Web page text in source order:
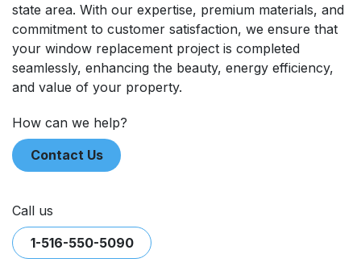
state area. With our expertise, premium materials, and
commitment to customer satisfaction, we ensure that
your window replacement project is completed
seamlessly, enhancing the beauty, energy efficiency,
and value of your property.
​​How can we help?
Contact Us
Call us
1-516-550-5090